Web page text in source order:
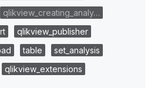
qlikview_creating_analy…
qlikview_publisher
table
set_analysis
qlikview_extensions